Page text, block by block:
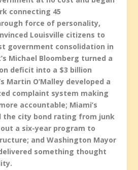
connecting 45
force of personality,
Louisville citizens to
government consolidation in
Michael Bloomberg turned a
deficit into a $3 billion
Martin O’Malley developed a
complaint system making
accountable; Miami’s
the city bond rating from junk
a six-year program to
and Washington Mayor
something thought